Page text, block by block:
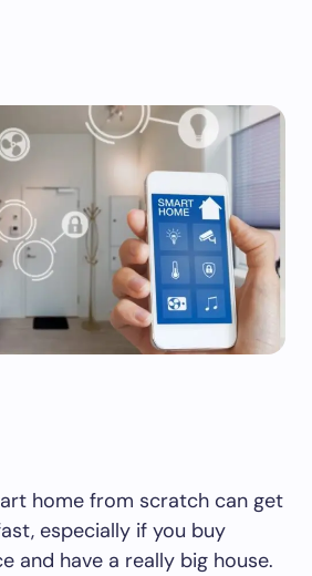
home from scratch can get
especially if you buy
and have a really big house.